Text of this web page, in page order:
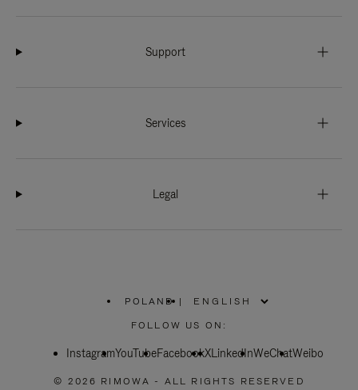
Support
Services
Legal
POLAND
PLEASE
SELECT
COUNTRY
|
FOLLOW US ON:
InstagramYouTubeFacebookXLinkedInWeChatWeibo
© 2026 RIMOWA - ALL RIGHTS RESERVED